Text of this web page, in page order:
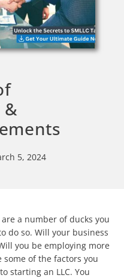
&
5, 2024
a number of ducks you
do so. Will your business
you be employing more
some of the factors you
starting an LLC. You